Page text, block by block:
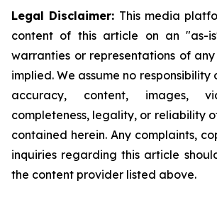
Legal Disclaimer: This media
content of this article on an "as-
warranties or representations of
implied. We assume no
accuracy, content, images,
completeness, legality, or reliability
contained herein. Any complaints,
inquiries regarding this article
the content provider listed above.